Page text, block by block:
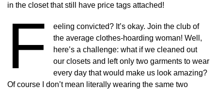
in the closet that still have price tags attached!
F
eeling convicted? It’s okay. Join the club of
the average clothes-hoarding woman! Well,
here’s a challenge: what if we cleaned out
our closets and left only two garments to wear
every day that would make us look amazing?
Of course I don’t mean literally wearing the same two